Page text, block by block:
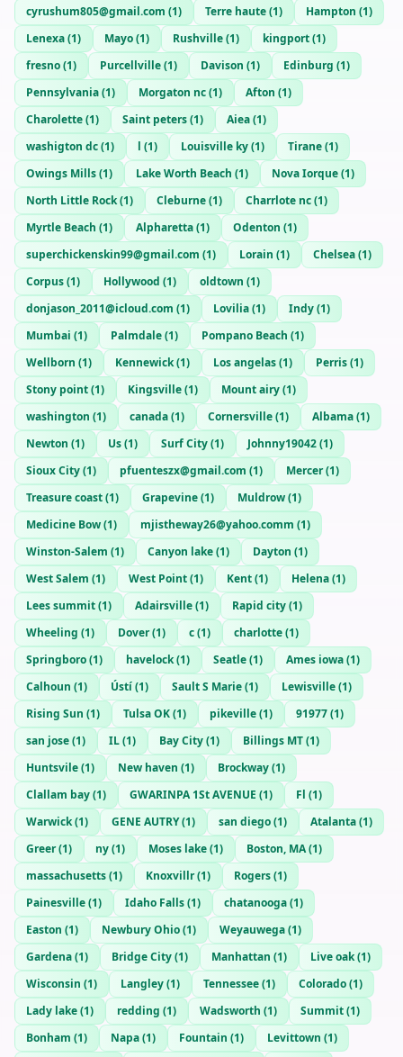
cyrushum805@gmail.com (1) Terre haute(1) Hampton (1)
Lenexa(1) Mayo(1) Rushville(1) kingport(1)
fresno(1) Purcellville(1) Davison (1) Edinburg (1)
Pennsylvania(1) Morgaton nc(1) Afton (1)
Charolette(1) Saint peters(1) Aiea(1)
washigton dc(1) l (1) Louisville ky(1) Tirane(1)
Owings Mills(1) Lake Worth Beach (1) Nova Iorque(1)
North Little Rock(1) Cleburne(1) Charrlote nc(1)
Myrtle Beach (1) Alpharetta(1) Odenton (1)
superchickenskin99@gmail.com (1) Lorain (1) Chelsea(1)
Corpus(1) Hollywood (1) oldtown (1)
donjason_2011@icloud.com (1) Lovilia(1) Indy(1)
Mumbai (1) Palmdale(1) Pompano Beach (1)
Wellborn (1) Kennewick(1) Los angelas(1) Perris(1)
Stony point(1) Kingsville(1) Mount airy(1)
washington (1) canada(1) Cornersville(1) Albama(1)
Newton (1) Us(1) Surf City(1) Johnny19042(1)
Sioux City(1) pfuenteszx@gmail.com (1) Mercer(1)
Treasure coast(1) Grapevine(1) Muldrow(1)
Medicine Bow(1) mjistheway26@yahoo.comm (1)
Winston-Salem (1) Canyon lake(1) Dayton (1)
West Salem (1) West Point(1) Kent(1) Helena(1)
Lees summit(1) Adairsville(1) Rapid city(1)
Wheeling (1) Dover(1) c(1) charlotte(1)
Springboro(1) havelock(1) Seatle(1) Ames iowa(1)
Calhoun (1) Ústí(1) Sault S Marie(1) Lewisville(1)
Rising Sun (1) Tulsa OK(1) pikeville(1) 91977(1)
san jose(1) IL(1) Bay City(1) Billings MT(1)
Huntsvile(1) New haven (1) Brockway(1)
Clallam bay(1) GWARINPA 1St AVENUE (1) Fl (1)
Warwick(1) GENE AUTRY(1) san diego(1) Atalanta(1)
Greer(1) ny(1) Moses lake(1) Boston, MA(1)
massachusetts(1) Knoxvillr(1) Rogers(1)
Painesville(1) Idaho Falls(1) chatanooga(1)
Easton (1) Newbury Ohio(1) Weyauwega(1)
Gardena(1) Bridge City(1) Manhattan (1) Live oak(1)
Wisconsin (1) Langley(1) Tennessee(1) Colorado(1)
Lady lake(1) redding (1) Wadsworth (1) Summit(1)
Bonham (1) Napa(1) Fountain (1) Levittown (1)